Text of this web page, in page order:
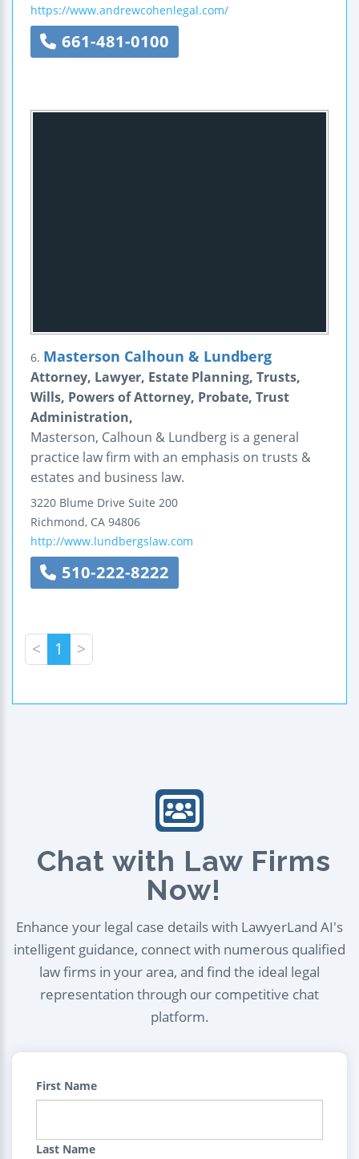
https://www.andrewcohenlegal.com/
661-481-0100
6. Masterson Calhoun & Lundberg
Attorney, Lawyer, Estate Planning, Trusts,
Wills, Powers of Attorney, Probate, Trust
Administration,
Masterson, Calhoun & Lundberg is a general
practice law firm with an emphasis on trusts &
estates and business law.
3220 Blume Drive Suite 200
Richmond, CA 94806
http://www.lundbergslaw.com
510-222-8222
< 1 >
Chat with Law Firms
Now!
Enhance your legal case details with LawyerLand AI's
intelligent guidance, connect with numerous qualified
law firms in your area, and find the ideal legal
representation through our competitive chat
platform.
First Name
Last Name